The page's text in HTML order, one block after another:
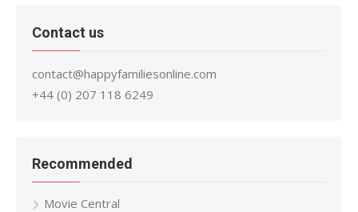
Contact us
contact@happyfamiliesonline.com
+44 (0) 207 118 6249
Recommended
Movie Central